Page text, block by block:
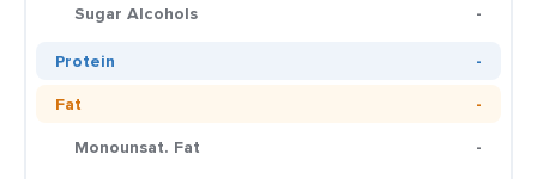
Sugar Alcohols
-
Protein
-
Fat
-
Monounsat. Fat
-